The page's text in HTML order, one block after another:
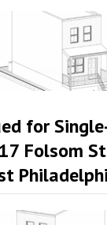
for
Folsom